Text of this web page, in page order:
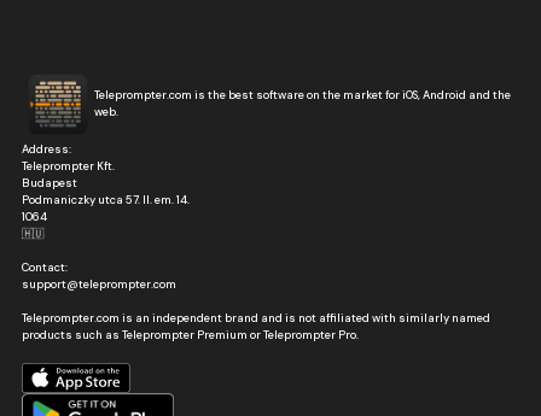
Teleprompter.com is the best software on the market for iOS, Android and the
web.
Address:
Teleprompter Kft.
Budapest
Podmaniczky utca 57. II. em. 14.
1064
🇭🇺
Contact:
support@teleprompter.com
Teleprompter.com is an independent brand and is not affiliated with similarly named
products such as Teleprompter Premium or Teleprompter Pro.